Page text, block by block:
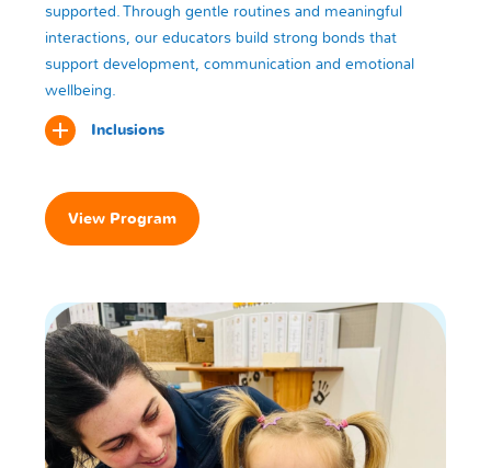
supported. Through gentle routines and meaningful
interactions, our educators build strong bonds that
support development, communication and emotional
wellbeing.
Inclusions
View Program